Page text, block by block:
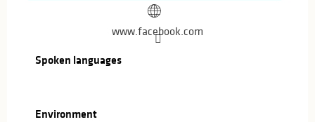
www.facebook.com
Spoken languages
Spoken languages
Environment
Environment